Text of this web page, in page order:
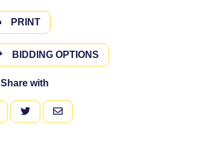
PRINT
BIDDING OPTIONS
Share with
FACEBOOKTWITTEREMAIL